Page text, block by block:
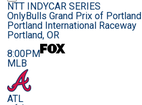
NTT INDYCAR SERIES
OnlyBulls Grand Prix of Portland
Portland International Raceway
Portland, OR
8:00PM
MLB
ATL